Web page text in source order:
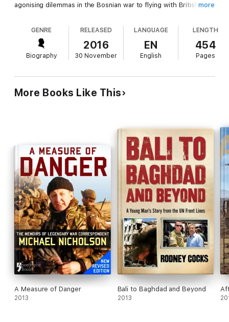
agonising dilemmas in the Bosnian war to flying with Britishmore
GENRE
Biography
RELEASED
2016
30 November
LANGUAGE
EN
English
LENGTH
454
Pages
More Books Like This
A Measure of Danger
2013
Bali to Baghdad and Beyond
2013